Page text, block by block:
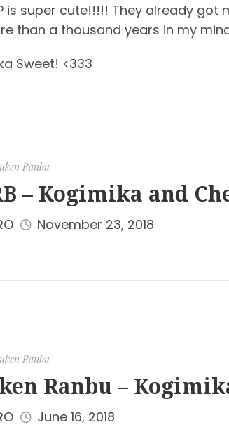
is super cute!!!!! They already
than a thousand years in my
Sweet! <333
Ranbu
– Kogimika and
November 23, 2018
Ranbu
Ranbu –
June 16, 2018